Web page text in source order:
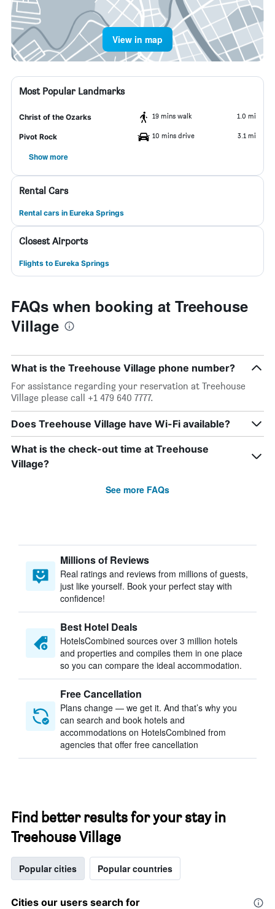
View in map
Most Popular Landmarks
Christ of the Ozarks 19 mins walk 1.0 mi
Pivot Rock 10 mins drive 3.1 mi
Show more
Rental Cars
Rental cars in Eureka Springs
Closest Airports
Flights to Eureka Springs
FAQs when booking at Treehouse
Village
What is the Treehouse Village phone number?
For assistance regarding your reservation at Treehouse
Village please call +1 479 640 7777.
Does Treehouse Village have Wi-Fi available?
What is the check-out time at Treehouse
Village?
See more FAQs
Millions of Reviews
Real ratings and reviews from millions of guests,
just like yourself. Book your perfect stay with
confidence!
Best Hotel Deals
HotelsCombined sources over 3 million hotels
and properties and compiles them in one place
so you can compare the ideal accommodation.
Free Cancellation
Plans change — we get it. And that’s why you
can search and book hotels and
accommodations on HotelsCombined from
agencies that offer free cancellation
Find better results for your stay in
Treehouse Village
Popular cities Popular countries
Cities our users search for